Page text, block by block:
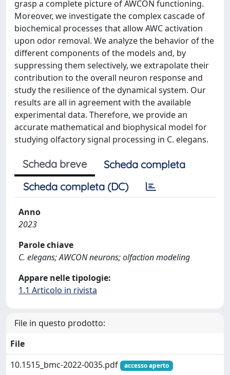
grasp a complete picture of AWCON functioning.
Moreover, we investigate the complex cascade of
biochemical processes that allow AWC activation
upon odor removal. We analyze the behavior of the
different components of the models and, by
suppressing them selectively, we extrapolate their
contribution to the overall neuron response and
study the resilience of the dynamical system. Our
results are all in agreement with the available
experimental data. Therefore, we provide an
accurate mathematical and biophysical model for
studying olfactory signal processing in C. elegans.
Scheda breve
Scheda completa
Scheda completa (DC)
Anno
2023
Parole chiave
C. elegans; AWCON neurons; olfaction modeling
Appare nelle tipologie:
1.1 Articolo in rivista
File in questo prodotto:
File
10.1515_bmc-2022-0035.pdf
accesso aperto